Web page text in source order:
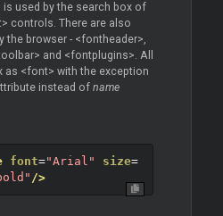
used by the search box of
controls. There are also
the browser - <fontheader>,
and <fontplugins>. All
as <font> with the exception
instead of name
font="Arial" size=
/>